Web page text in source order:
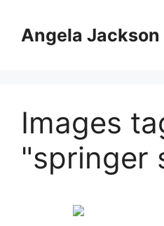
contentAngela Jackson
Images
"springer